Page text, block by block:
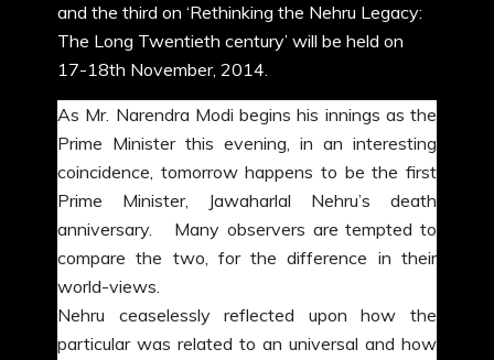
and the third on ‘Rethinking the Nehru Legacy:
The Long Twentieth century’ will be held on
17-18th November, 2014.
As Mr. Narendra Modi begins his innings as the
Prime Minister this evening, in an interesting
coincidence, tomorrow happens to be the first
Prime Minister, Jawaharlal Nehru’s death
anniversary. Many observers are tempted to
compare the two, for the difference in their
world-views.
Nehru ceaselessly reflected upon how the
particular was related to an universal and how